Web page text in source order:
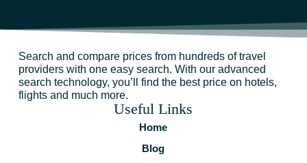
Search and compare prices from hundreds of travel
providers with one easy search. With our advanced
search technology, you’ll find the best price on hotels,
flights and much more.
Useful Links
Home
Blog